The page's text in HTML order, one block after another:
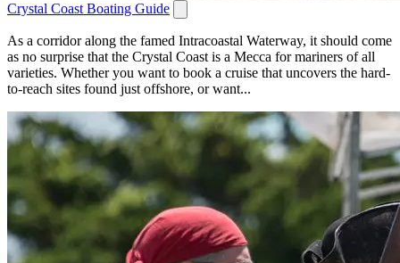
Crystal Coast Boating Guide
As a corridor along the famed Intracoastal Waterway, it should come
as no surprise that the Crystal Coast is a Mecca for mariners of all
varieties. Whether you want to book a cruise that uncovers the hard-
to-reach sites found just offshore, or want...